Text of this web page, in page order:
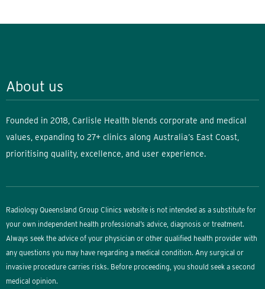
About us
Founded in 2018, Carlisle Health blends corporate and medical
values, expanding to 27+ clinics along Australia’s East Coast,
prioritising quality, excellence, and user experience.
Radiology Queensland Group Clinics website is not intended as a substitute for
your own independent health professional’s advice, diagnosis or treatment.
Always seek the advice of your physician or other qualified health provider with
any questions you may have regarding a medical condition. Any surgical or
invasive procedure carries risks. Before proceeding, you should seek a second
medical opinion.